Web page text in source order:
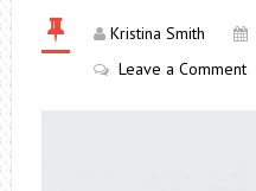
Kristina Smith
Leave a Comment